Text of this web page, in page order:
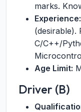
marks.
Experience:
(desirable).
C/C++/
Age Limit:
Driver (B)